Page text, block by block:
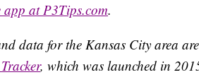
app at P3Tips.com.
data for the Kansas City area
, which was launched in